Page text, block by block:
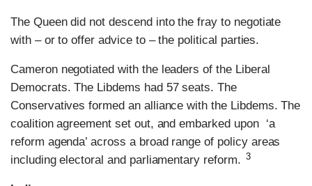
The Queen did not descend into the fray to negotiate
with – or to offer advice to – the political parties.
Cameron negotiated with the leaders of the Liberal
Democrats. The Libdems had 57 seats. The
Conservatives formed an alliance with the Libdems. The
coalition agreement set out, and embarked upon ‘a
reform agenda’ across a broad range of policy areas
including electoral and parliamentary reform. 3